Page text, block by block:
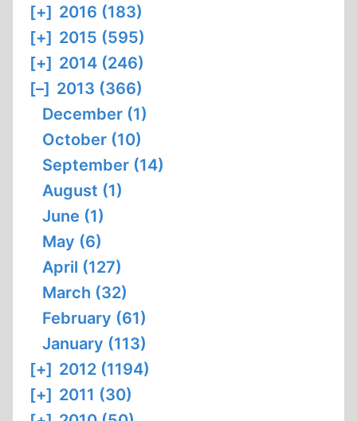
[+] 2016 (183)
[+] 2015 (595)
[+] 2014 (246)
[–] 2013 (366)
December (1)
October (10)
September (14)
August (1)
June (1)
May (6)
April (127)
March (32)
February (61)
January (113)
[+] 2012 (1194)
[+] 2011 (30)